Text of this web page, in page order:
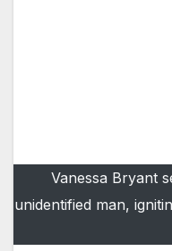
Vanessa Bryant
unidentified man,